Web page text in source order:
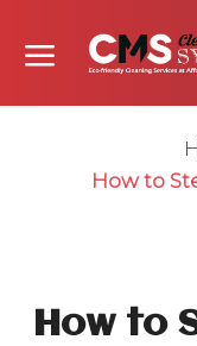
How to
How to